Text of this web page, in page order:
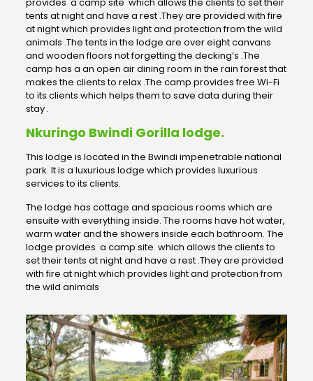
provides a camp site which allows the clients to set their
tents at night and have a rest .They are provided with fire
at night which provides light and protection from the wild
animals .The tents in the lodge are over eight canvans
and wooden floors not forgetting the decking’s .The
camp has a an open air dining room in the rain forest that
makes the clients to relax .The camp provides free Wi-Fi
to its clients which helps them to save data during their
stay .
Nkuringo Bwindi Gorilla lodge.
This lodge is located in the Bwindi impenetrable national
park. It is a luxurious lodge which provides luxurious
services to its clients.
The lodge has cottage and spacious rooms which are
ensuite with everything inside. The rooms have hot water,
warm water and the showers inside each bathroom. The
lodge provides a camp site which allows the clients to
set their tents at night and have a rest .They are provided
with fire at night which provides light and protection from
the wild animals